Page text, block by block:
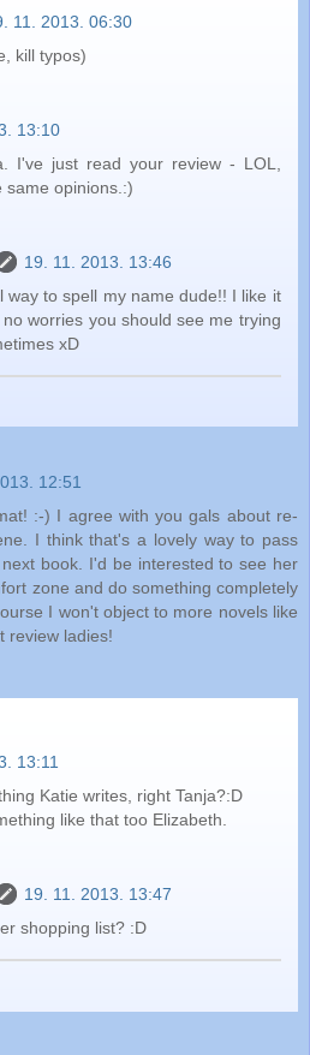
11. 2013. 06:30
kill typos)
13:10
I've just read your review - LOL,
same opinions.:)
19. 11. 2013. 13:46
way to spell my name dude!! I like it
worries you should see me trying
xD
12:51
:-) I agree with you gals about re-
I think that's a lovely way to pass
book. I'd be interested to see her
zone and do something completely
I won't object to more novels like
review ladies!
13:11
Katie writes, right Tanja?:D
like that too Elizabeth.
19. 11. 2013. 13:47
shopping list? :D